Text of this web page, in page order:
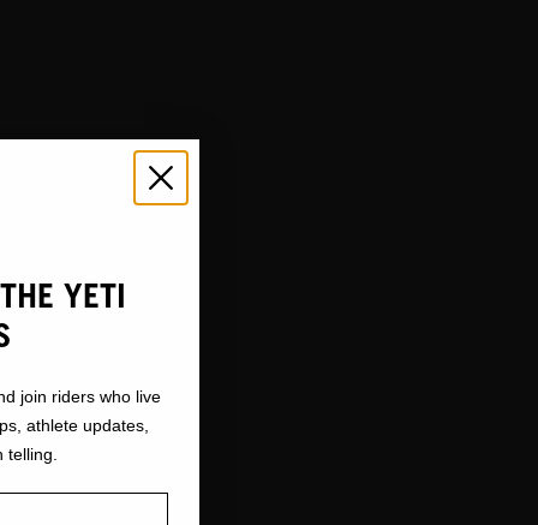
YETI
join riders who live
athlete updates,